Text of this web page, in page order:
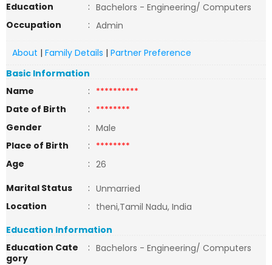
Education
: Bachelors - Engineering/ Computers
Occupation
: Admin
About | Family Details | Partner Preference
Basic Information
Name
: **********
Date of Birth
: ********
Gender
: Male
Place of Birth
: ********
Age
: 26
Marital Status
: Unmarried
Location
: theni,Tamil Nadu, India
Education Information
Education Cate
gory
: Bachelors - Engineering/ Computers